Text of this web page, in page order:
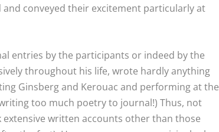
conveyed their excitement particularly at
entries by the participants or indeed by the
throughout his life, wrote hardly anything
Ginsberg and Kerouac and performing at the
too much poetry to journal!) Thus, not
written accounts other than those